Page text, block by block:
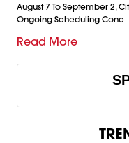
August 7 To September 2,
Ongoing Scheduling Conc
Read More